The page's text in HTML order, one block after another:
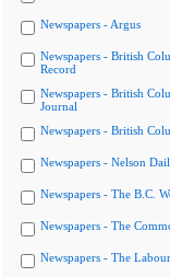
Newspapers - Argus
Newspapers - British
Record
Newspapers - British
Journal
Newspapers - British
Newspapers - Nelson
Newspapers - The B.C.
Newspapers - The
Newspapers - The